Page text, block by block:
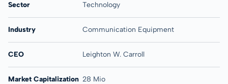
Sector Technology
Industry Communication Equipment
CEO Leighton W. Carroll
Market Capitalization 28 Mio